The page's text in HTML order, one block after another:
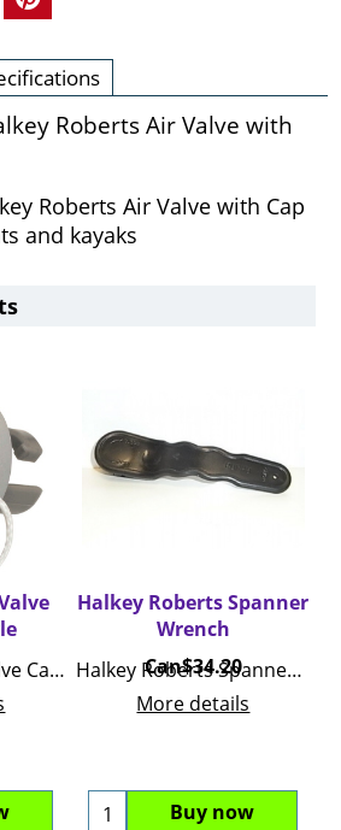
Roberts Air Valve with
Roberts Air Valve with Cap
and kayaks
Halkey Roberts Valve Cap Replacement
Halkey Roberts Spanner
Wrench
Can$34.20
Halkey Roberts Spanner Wrench
More details
Buy now